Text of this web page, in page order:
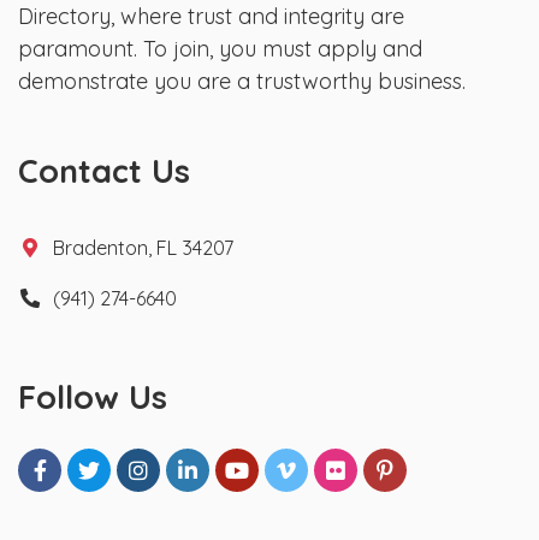
Directory, where trust and integrity are
paramount. To join, you must apply and
demonstrate you are a trustworthy business.
Contact Us
Bradenton, FL 34207
(941) 274-6640
Follow Us